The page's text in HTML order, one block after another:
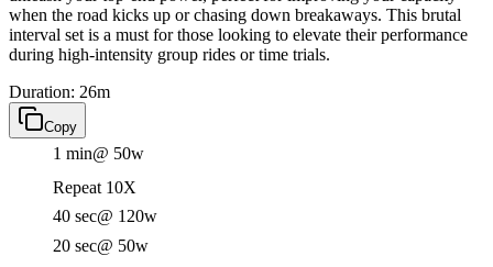
when the road kicks up or chasing down breakaways. This brutal
interval set is a must for those looking to elevate their performance
during high-intensity group rides or time trials.
Duration: 26m
Copy
1 min@ 50w
Repeat 10X
40 sec@ 120w
20 sec@ 50w